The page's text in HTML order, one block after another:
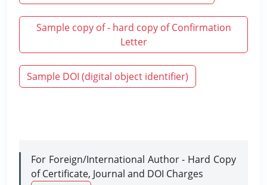
Sample copy of - hard copy of Confirmation
Letter
Sample DOI (digital object identifier)
For Foreign/International Author - Hard Copy
of Certificate, Journal and DOI Charges